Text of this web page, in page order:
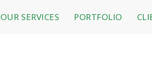
OUR SERVICES PORTFOLIO